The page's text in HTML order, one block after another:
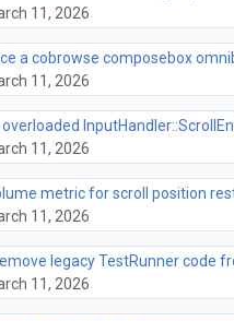
11, 2026
a cobrowse composebox
11, 2026
11, 2026
metric for scroll position
11, 2026
legacy TestRunner code
11, 2026